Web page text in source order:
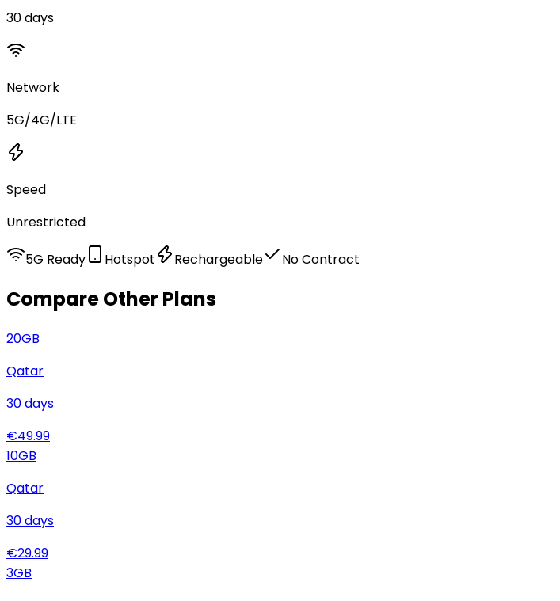
30 days
Network
5G/4G/LTE
Speed
Unrestricted
5G Ready Hotspot Rechargeable No Contract
Compare Other Plans
20GB
Qatar
30days
€49.99
10GB
Qatar
30days
€29.99
3GB